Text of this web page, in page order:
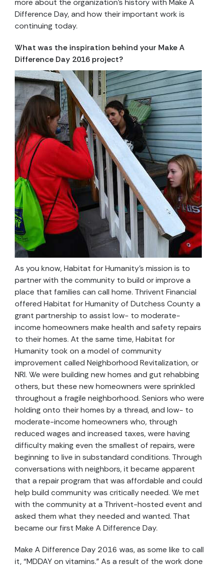
Difference Day, and how their important work is
continuing today.
What was the inspiration behind your Make A
Difference Day 2016 project?
As you know, Habitat for Humanity’s mission is to
partner with the community to build or improve a
place that families can call home. Thrivent Financial
offered Habitat for Humanity of Dutchess County a
grant partnership to assist low- to moderate-
income homeowners make health and safety repairs
to their homes. At the same time, Habitat for
Humanity took on a model of community
improvement called Neighborhood Revitalization, or
NRI. We were building new homes and gut rehabbing
others, but these new homeowners were sprinkled
throughout a fragile neighborhood. Seniors who were
holding onto their homes by a thread, and low- to
moderate-income homeowners who, through
reduced wages and increased taxes, were having
difficulty making even the smallest of repairs, were
beginning to live in substandard conditions. Through
conversations with neighbors, it became apparent
that a repair program that was affordable and could
help build community was critically needed. We met
with the community at a Thrivent-hosted event and
asked them what they needed and wanted. That
became our first Make A Difference Day.
Make A Difference Day 2016 was, as some like to call
it, “MDDAY on vitamins.” As a result of the work done